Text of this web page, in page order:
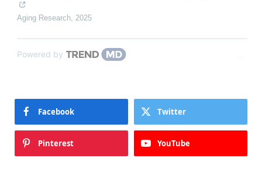
Aging Research, 2025
Powered by
Facebook Twitter
Pinterest YouTube